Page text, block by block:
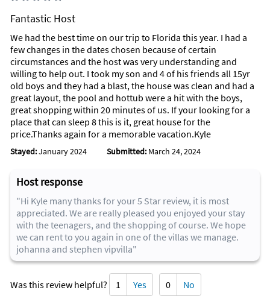
Fantastic Host
We had the best time on our trip to Florida this year. I had a
few changes in the dates chosen because of certain
circumstances and the host was very understanding and
willing to help out. I took my son and 4 of his friends all 15yr
old boys and they had a blast, the house was clean and had a
great layout, the pool and hottub were a hit with the boys,
great shopping within 20 minutes of us. If your looking for a
place that can sleep 8 this is it, great house for the
price.Thanks again for a memorable vacation.Kyle
Stayed:January 2024 Submitted: March 24, 2024
Host response
"Hi Kyle many thanks for your 5 Star review, it is most
appreciated. We are really pleased you enjoyed your stay
with the teenagers, and the shopping of course. We hope
we can rent to you again in one of the villas we manage.
johanna and stephen vipvilla"
Was this review helpful? 1 Yes 0
No